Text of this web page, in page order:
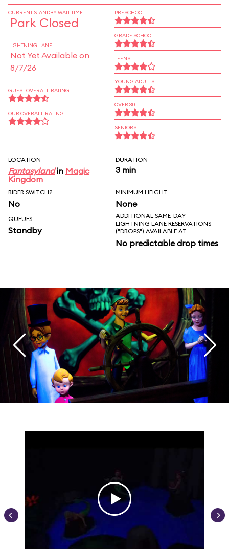
CURRENT STANDBY WAIT TIME
Park Closed
LIGHTNING LANE
Not Yet Available on
8/7/26
GUEST OVERALL RATING
OUR OVERALL RATING
PRESCHOOL
GRADE SCHOOL
TEENS
YOUNG ADULTS
OVER 30
SENIORS
LOCATION
Fantasylandin Magic
Kingdom
DURATION
3 min
RIDER SWITCH?
No
MINIMUM HEIGHT
None
QUEUES
Standby
ADDITIONAL SAME-DAY
LIGHTNING LANE RESERVATIONS
("DROPS") AVAILABLE AT
No predictable drop times